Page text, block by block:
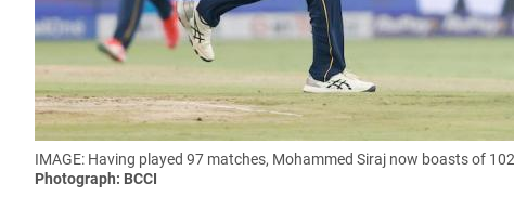
IMAGE: Having played 97 matches, Mohammed Siraj now boasts of
Photograph: BCCI